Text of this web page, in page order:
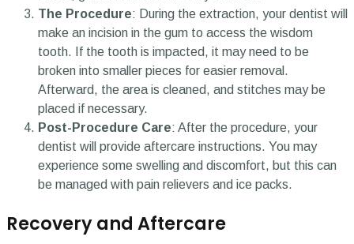
The Procedure: During the extraction, your dentist will
make an incision in the gum to access the wisdom
tooth. If the tooth is impacted, it may need to be
broken into smaller pieces for easier removal.
Afterward, the area is cleaned, and stitches may be
placed if necessary.
Post-Procedure Care: After the procedure, your
dentist will provide aftercare instructions. You may
experience some swelling and discomfort, but this can
be managed with pain relievers and ice packs.
Recovery and Aftercare